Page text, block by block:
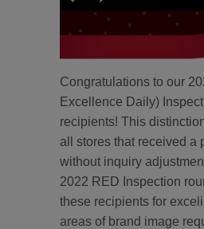
Congratulations to our
Excellence Daily)
recipients! This
all stores that received a
without inquiry
2022 RED Inspection
these recipients for
areas of brand image